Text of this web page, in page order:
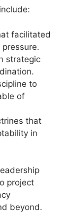
facilitated
strategic
to
of
that
in
project
beyond.